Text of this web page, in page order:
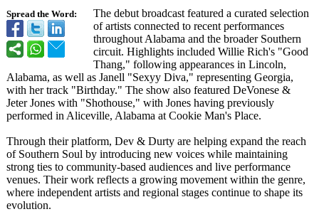
Spread the Word:
The debut broadcast featured a curated selection
of artists connected to recent performances
throughout Alabama and the broader Southern
circuit. Highlights included Willie Rich's "Good
Thang," following appearances in Lincoln,
Alabama, as well as Janell "Sexyy Diva," representing Georgia,
with her track "Birthday." The show also featured DeVonese &
Jeter Jones with "Shothouse," with Jones having previously
performed in Aliceville, Alabama at Cookie Man's Place.
Through their platform, Dev & Durty are helping expand the reach
of Southern Soul by introducing new voices while maintaining
strong ties to community-based audiences and live performance
venues. Their work reflects a growing movement within the genre,
where independent artists and regional stages continue to shape its
evolution.